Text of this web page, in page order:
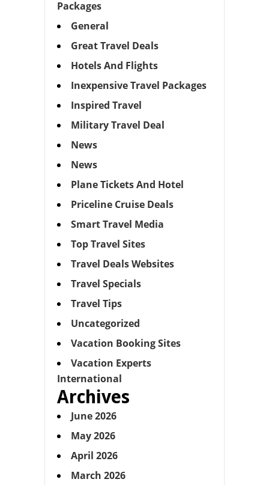
Packages
General
Great Travel Deals
Hotels And Flights
Inexpensive Travel Packages
Inspired Travel
Military Travel Deal
News
News
Plane Tickets And Hotel
Priceline Cruise Deals
Smart Travel Media
Top Travel Sites
Travel Deals Websites
Travel Specials
Travel Tips
Uncategorized
Vacation Booking Sites
Vacation Experts
International
Archives
June 2026
May 2026
April 2026
March 2026